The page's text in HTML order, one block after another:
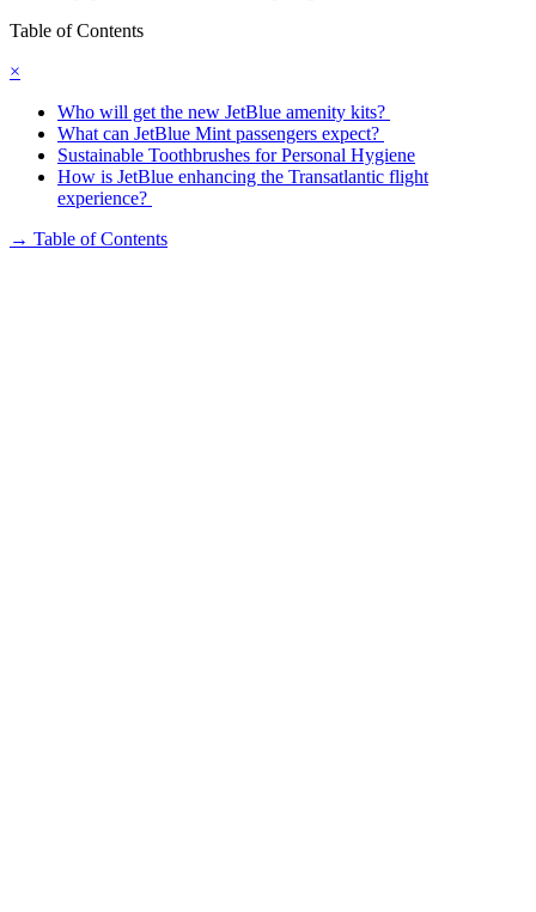
Table of Contents
×
Who will get the new JetBlue amenity kits?
What can JetBlue Mint passengers expect?
Sustainable Toothbrushes for Personal Hygiene
How is JetBlue enhancing the Transatlantic flight
experience?
→ Table of Contents